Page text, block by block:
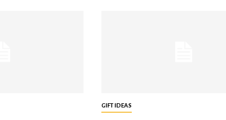
GIFT IDEAS